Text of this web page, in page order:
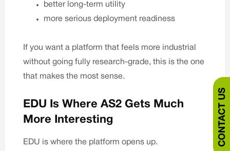
better long-term utility
more serious deployment readiness
If you want a platform that feels more industrial
without going fully research-grade, this is the one
that makes the most sense.
EDU Is Where AS2 Gets Much
More Interesting
EDU is where the platform opens up. CONTACT US